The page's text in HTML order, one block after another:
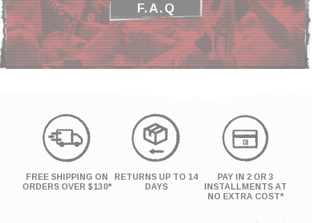
F.A.Q
FREE SHIPPING ON
ORDERS OVER $130*
RETURNS UP TO 14
DAYS
PAY IN 2 OR 3
INSTALLMENTS AT
NO EXTRA COST*